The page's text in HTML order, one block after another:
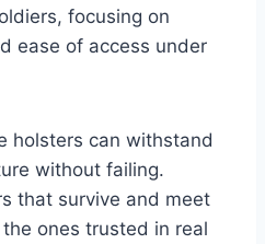
focusing on
ease of access under
holsters can withstand
without failing.
that survive and meet
ones trusted in real